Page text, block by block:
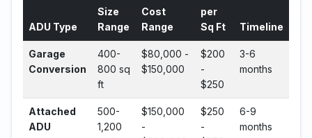
ADU Type
Size
Range
Cost
Range
per
Sq Ft
Timeline
Garage
Conversion
400-
800 sq
ft
$80,000 -
$150,000
$200
-
$250
3-6
months
Attached
ADU
500-
1,200
$150,000
-
$250
-
6-9
months